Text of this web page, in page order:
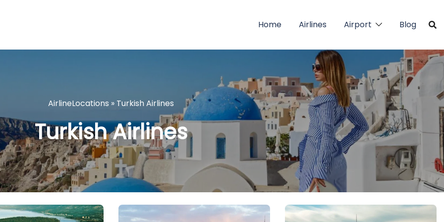
Home Airlines Airport Blog
AirlineLocations » Turkish Airlines
Turkish Airlines